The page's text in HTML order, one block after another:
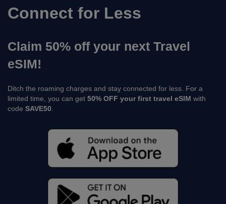
Connect for Less
Claim 50% off your next Travel
eSIM!
Ditch the roaming charges and stay connected for less. For a
limited time, you can get 50% OFF your first travel eSIM with
code SAVE50